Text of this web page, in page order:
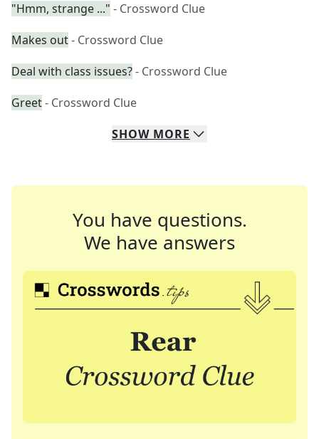
"Hmm, strange ..." - Crossword Clue
Makes out- Crossword Clue
Deal with class issues?- Crossword Clue
Greet- Crossword Clue
SHOW MORE
You have questions.
We have answers